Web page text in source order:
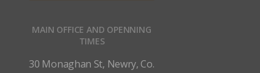
MAIN OFFICE AND OPENNING
TIMES
30 Monaghan St, Newry, Co.